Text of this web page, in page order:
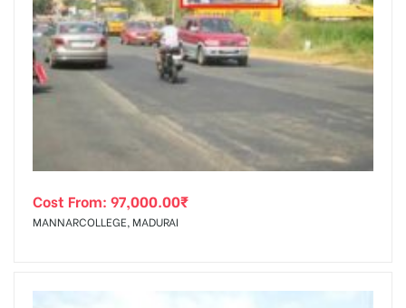
Cost From: 97,000.00₹
MANNARCOLLEGE, MADURAI